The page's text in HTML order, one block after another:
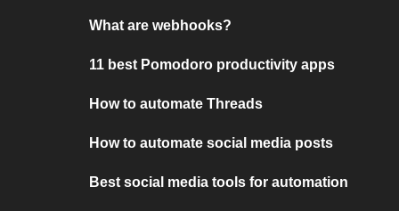
What are webhooks?
11 best Pomodoro productivity apps
How to automate Threads
How to automate social media posts
Best social media tools for automation